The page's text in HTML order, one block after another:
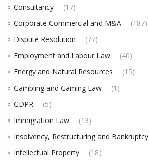
Consultancy
(17)
Corporate Commercial and M&A
(187)
Dispute Resolution
(77)
Employment and Labour Law
(40)
Energy and Natural Resources
(15)
Gambling and Gaming Law
(1)
GDPR
(5)
Immigration Law
(13)
Insolvency, Restructuring and Bankruptcy
Intellectual Property
(18)